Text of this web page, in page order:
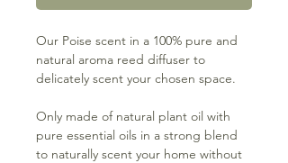
Our Poise scent in a 100% pure and
natural aroma reed diffuser to
delicately scent your chosen space.
Only made of natural plant oil with
pure essential oils in a strong blend
to naturally scent your home without